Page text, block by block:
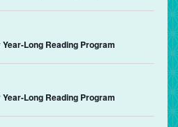
Long Reading Program
Long Reading Program